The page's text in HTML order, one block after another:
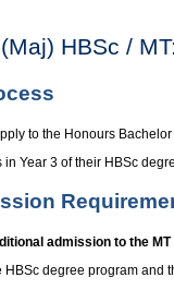
HBSc /
to the Honours
in Year 3 of their HBSc
admission to the
HBSc degree program and